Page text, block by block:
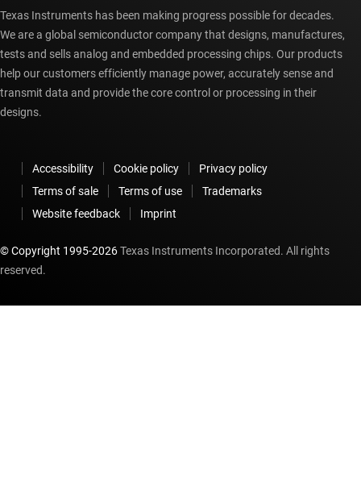
Texas Instruments has been making progress possible for decades.
We are a global semiconductor company that designs, manufactures,
tests and sells analog and embedded processing chips. Our products
help our customers efficiently manage power, accurately sense and
transmit data and provide the core control or processing in their
designs.
Accessibility Cookie policy
Privacy policy
Terms of sale
Terms of use
Trademarks
Website feedback
Imprint
© Copyright 1995-2026Texas Instruments Incorporated. All rights
reserved.